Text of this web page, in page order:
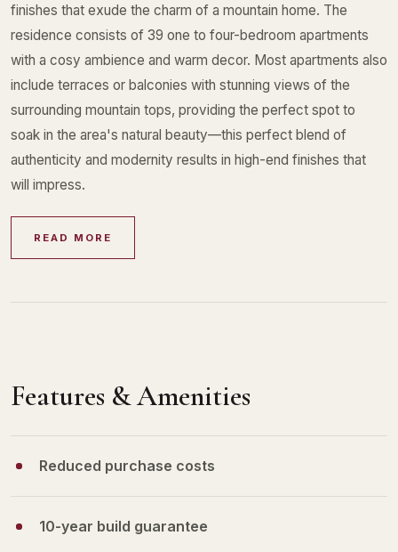
finishes that exude the charm of a mountain home. The
residence consists of 39 one to four-bedroom apartments
with a cosy ambience and warm decor. Most apartments also
include terraces or balconies with stunning views of the
surrounding mountain tops, providing the perfect spot to
soak in the area's natural beauty—this perfect blend of
authenticity and modernity results in high-end finishes that
will impress.
READ MORE
Features & Amenities
Reduced purchase costs
10-year build guarantee